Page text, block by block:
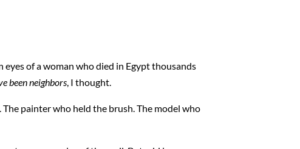
of a woman who died in Egypt thousands
been neighbors , I thought.
painter who held the brush. The model who